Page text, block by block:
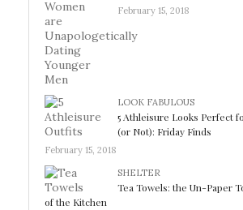
February 15, 2018
LOOK FABULOUS
5 Athleisure Looks Perfect
(or Not): Friday Finds
February 15, 2018
SHELTER
Tea Towels: the Un-Paper
of the Kitchen